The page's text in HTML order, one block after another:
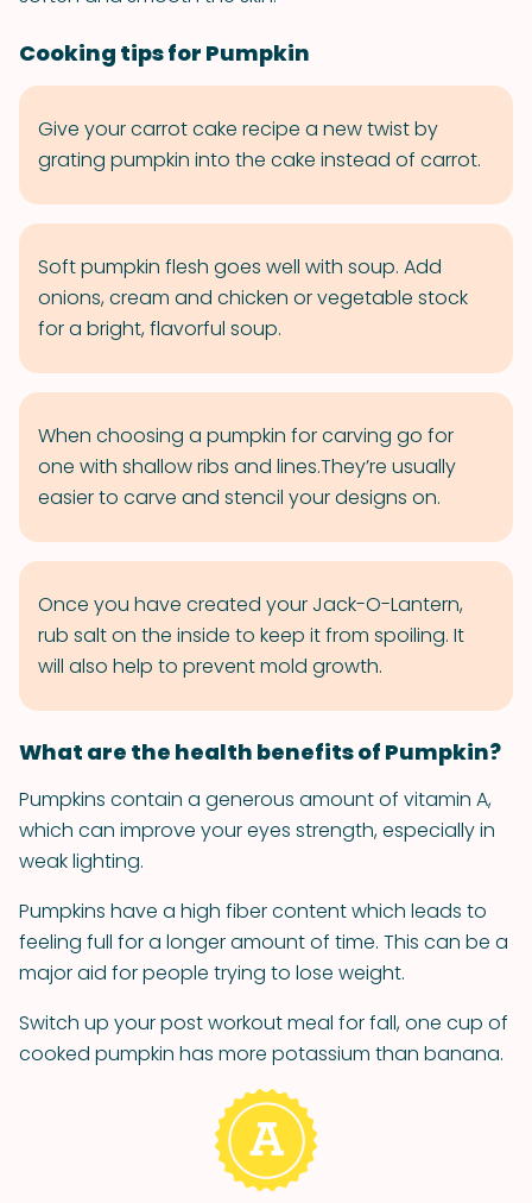
Cooking tips for Pumpkin
Give your carrot cake recipe a new twist by
grating pumpkin into the cake instead of carrot.
Soft pumpkin flesh goes well with soup. Add
onions, cream and chicken or vegetable stock
for a bright, flavorful soup.
When choosing a pumpkin for carving go for
one with shallow ribs and lines.They’re usually
easier to carve and stencil your designs on.
Once you have created your Jack-O-Lantern,
rub salt on the inside to keep it from spoiling. It
will also help to prevent mold growth.
What are the health benefits of Pumpkin?
Pumpkins contain a generous amount of vitamin A,
which can improve your eyes strength, especially in
weak lighting.
Pumpkins have a high fiber content which leads to
feeling full for a longer amount of time. This can be a
major aid for people trying to lose weight.
Switch up your post workout meal for fall, one cup of
cooked pumpkin has more potassium than banana.